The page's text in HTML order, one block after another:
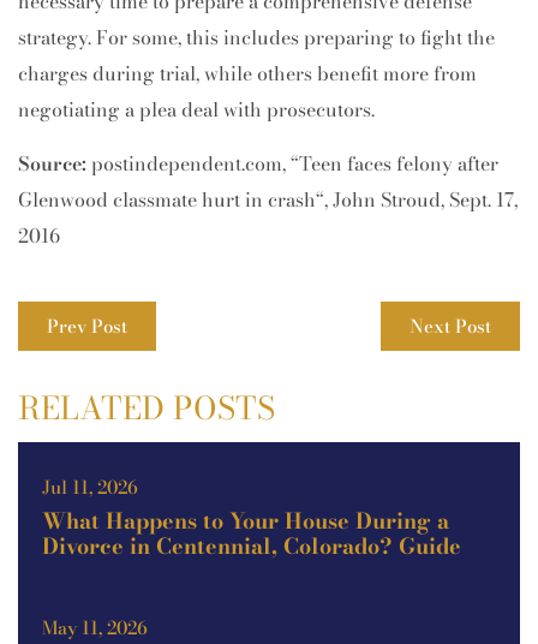
strategy. For some, this includes preparing to fight the
charges during trial, while others benefit more from
negotiating a plea deal with prosecutors.
Source: postindependent.com, “Teen faces felony after
Glenwood classmate hurt in crash“, John Stroud, Sept. 17,
2016
Prev Post Next Post
RELATED POSTS
Jul 11, 2026
What Happens to Your House During a
Divorce in Centennial, Colorado? Guide
May 11, 2026